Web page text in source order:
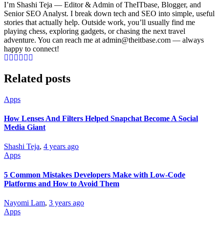
I’m Shashi Teja — Editor & Admin of TheITbase, Blogger, and
Senior SEO Analyst. I break down tech and SEO into simple, useful
stories that actually help. Outside work, you’ll usually find me
playing chess, exploring gadgets, or chasing the next travel
adventure. You can reach me at admin@theitbase.com — always
happy to connect!
Related posts
Apps
How Lenses And Filters Helped Snapchat Become A Social
Media Giant
Shashi Teja, 4 years ago
Apps
5 Common Mistakes Developers Make with Low-Code
Platforms and How to Avoid Them
Nayomi Lam, 3 years ago
Apps